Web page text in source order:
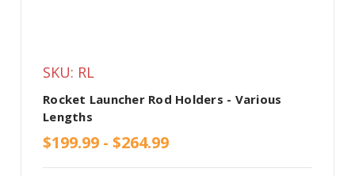
SKU: RL
Rocket Launcher Rod Holders - Various
Lengths
$199.99 - $264.99